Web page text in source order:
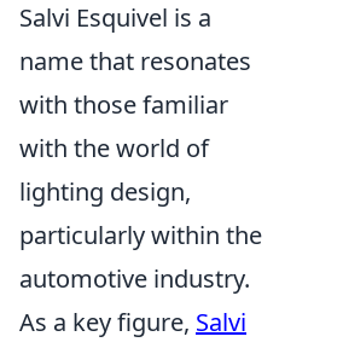
Salvi Esquivel is a
name that resonates
with those familiar
with the world of
lighting design,
particularly within the
automotive industry.
As a key figure, Salvi